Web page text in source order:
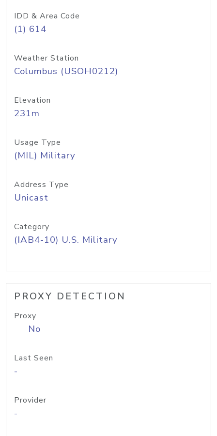
IDD & Area Code
(1) 614
Weather Station
Columbus (USOH0212)
Elevation
231m
Usage Type
(MIL) Military
Address Type
Unicast
Category
(IAB4-10) U.S. Military
PROXY DETECTION
Proxy
No
Last Seen
-
Provider
-